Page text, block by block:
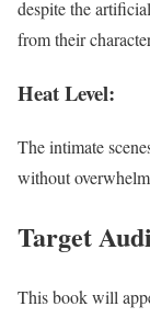
despite the
from their
Heat Level:
The intimate
without
Target
This book will